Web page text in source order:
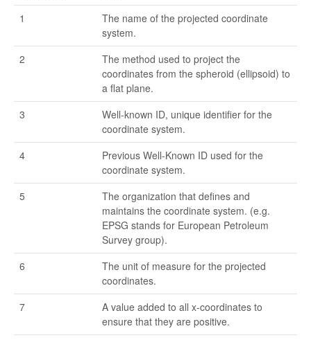
1
The name of the projected coordinate
system.
2
The method used to project the
coordinates from the spheroid (ellipsoid) to
a flat plane.
3
Well-known ID, unique identifier for the
coordinate system.
4
Previous Well-Known ID used for the
coordinate system.
5
The organization that defines and
maintains the coordinate system. (e.g.
EPSG stands for European Petroleum
Survey group).
6
The unit of measure for the projected
coordinates.
7
A value added to all x-coordinates to
ensure that they are positive.